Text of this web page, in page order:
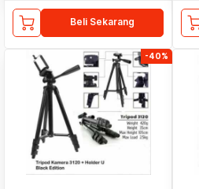
Beli Sekarang
-40%